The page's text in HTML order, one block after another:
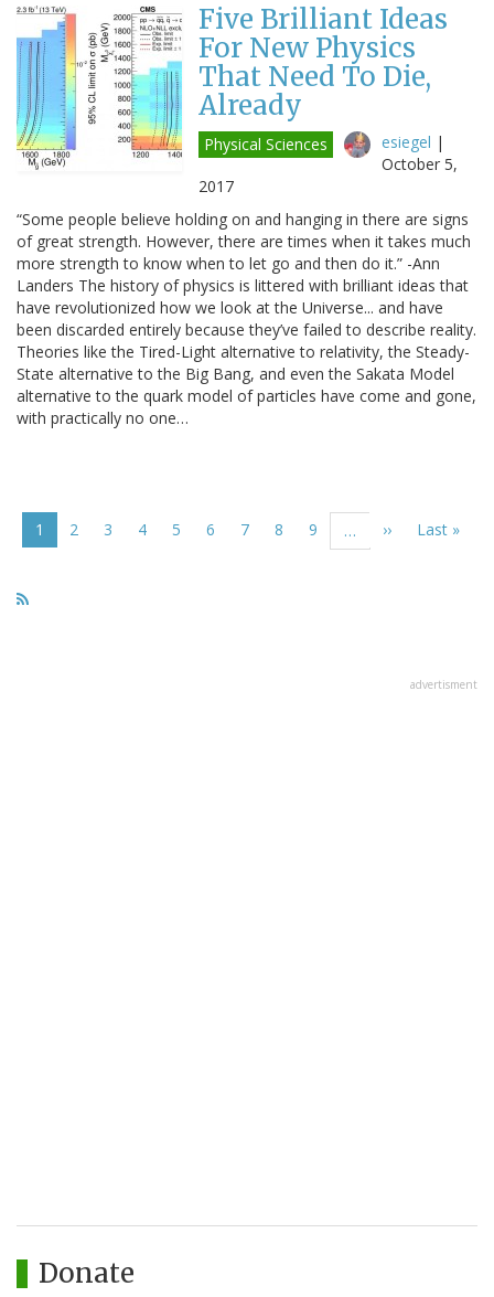
Five Brilliant Ideas
For New Physics
That Need To Die,
Already
Physical Sciences esiegel |
October 5,
2017
“Some people believe holding on and hanging in there are signs
of great strength. However, there are times when it takes much
more strength to know when to let go and then do it.” -Ann
Landers The history of physics is littered with brilliant ideas that
have revolutionized how we look at the Universe... and have
been discarded entirely because they’ve failed to describe reality.
Theories like the Tired-Light alternative to relativity, the Steady-
State alternative to the Big Bang, and even the Sakata Model
alternative to the quark model of particles have come and gone,
with practically no one…
Current
page
1 Page
2 Page
3 Page
4 Page
5 Page
6 Page
7 Page
8 Page
9 …
Next
››
Last
Last »
advertisment
Donate